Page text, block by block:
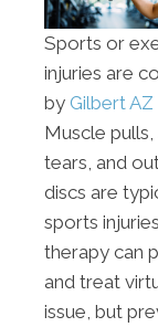
Sports or
injuries are
by Gilbert
Muscle
tears, and
discs are
sports
therapy can
and treat
issue, but